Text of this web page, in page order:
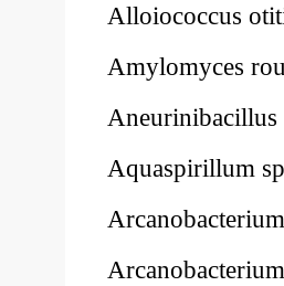
Alloiococcus
Amylomyces
Aquaspirillum